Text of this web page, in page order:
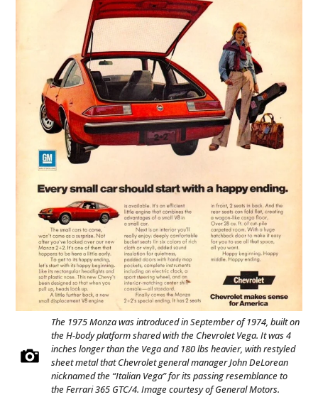
The 1975 Monza was introduced in September of 1974, built on
the H-body platform shared with the Chevrolet Vega. It was 4
inches longer than the Vega and 180 lbs heavier, with restyled
sheet metal that Chevrolet general manager John DeLorean
nicknamed the “Italian Vega” for its passing resemblance to
the Ferrari 365 GTC/4. Image courtesy of General Motors.